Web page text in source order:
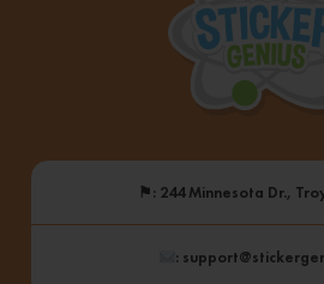
⚑: 244 Minnesota Dr.,
: